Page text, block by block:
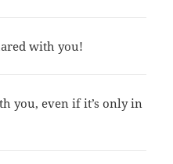
with you!
you, even if it’s only in